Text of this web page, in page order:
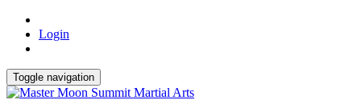
Login
Toggle navigation